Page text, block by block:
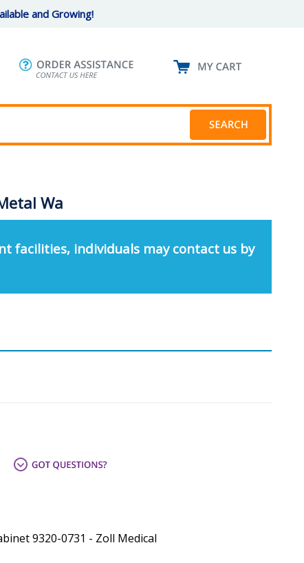
and Growing!
Wa
facilities, individuals may contact us by
9320-0731 - Zoll Medical